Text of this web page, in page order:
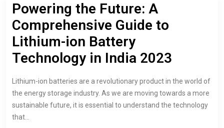
Powering the Future: A
Comprehensive Guide to
Lithium-ion Battery
Technology in India 2023
Lithium-ion batteries are a revolutionary product in the world of
the energy storage industry. As we are moving towards a more
sustainable future, it is essential to understand the technology
that…